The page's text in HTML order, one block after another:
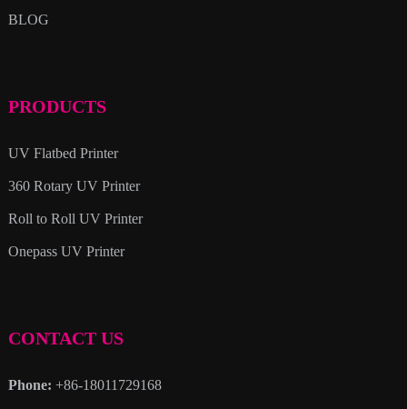
BLOG
PRODUCTS
UV Flatbed Printer
360 Rotary UV Printer
Roll to Roll UV Printer
Onepass UV Printer
CONTACT US
Phone: +86-18011729168